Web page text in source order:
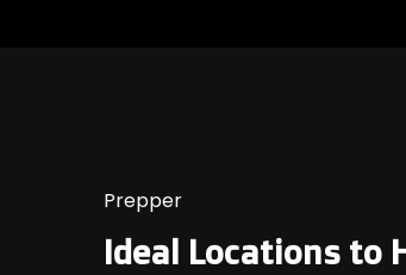
Prepper
Ideal Locations to